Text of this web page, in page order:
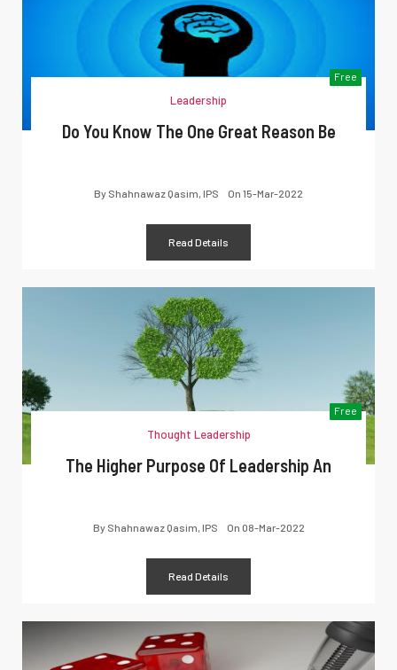
Free
Leadership
Do You Know The One Great Reason Be
By Shahnawaz Qasim, IPS On 15-Mar-2022
Read Details
Free
Thought Leadership
The Higher Purpose Of Leadership An
By Shahnawaz Qasim, IPS On 08-Mar-2022
Read Details